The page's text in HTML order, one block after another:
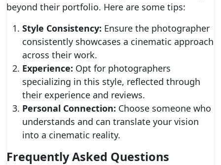
beyond their portfolio. Here are some tips:
Style Consistency: Ensure the photographer
consistently showcases a cinematic approach
across their work.
Experience: Opt for photographers
specializing in this style, reflected through
their experience and reviews.
Personal Connection: Choose someone who
understands and can translate your vision
into a cinematic reality.
Frequently Asked Questions